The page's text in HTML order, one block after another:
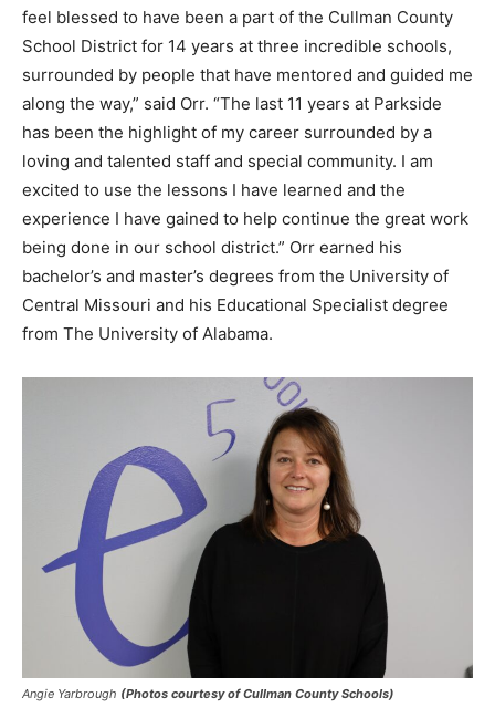
feel blessed to have been a part of the Cullman County
School District for 14 years at three incredible schools,
surrounded by people that have mentored and guided me
along the way,” said Orr. “The last 11 years at Parkside
has been the highlight of my career surrounded by a
loving and talented staff and special community. I am
excited to use the lessons I have learned and the
experience I have gained to help continue the great work
being done in our school district.” Orr earned his
bachelor’s and master’s degrees from the University of
Central Missouri and his Educational Specialist degree
from The University of Alabama.
Angie Yarbrough (Photos courtesy of Cullman County Schools)